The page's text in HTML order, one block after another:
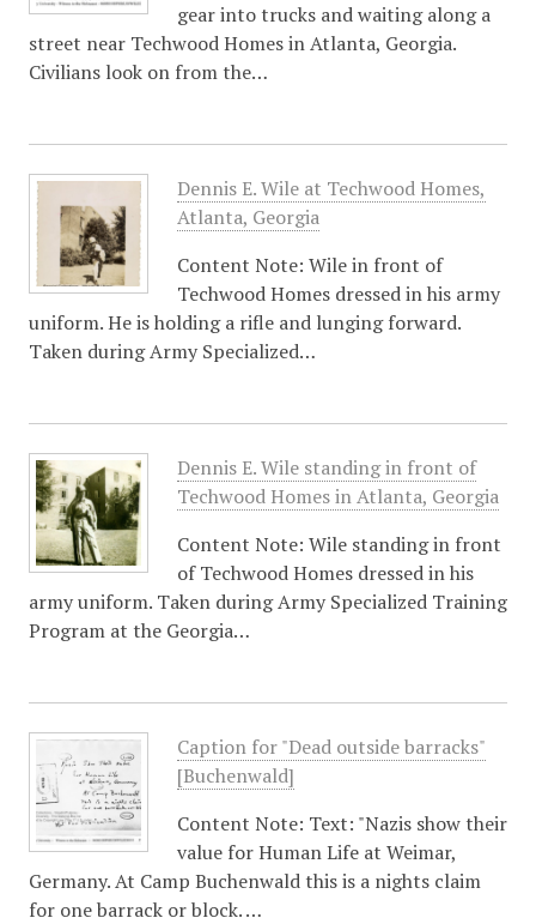
gear into trucks and waiting along a
street near Techwood Homes in Atlanta, Georgia.
Civilians look on from the…
Dennis E. Wile at Techwood Homes,
Atlanta, Georgia
Content Note: Wile in front of
Techwood Homes dressed in his army
uniform. He is holding a rifle and lunging forward.
Taken during Army Specialized…
Dennis E. Wile standing in front of
Techwood Homes in Atlanta, Georgia
Content Note: Wile standing in front
of Techwood Homes dressed in his
army uniform. Taken during Army Specialized Training
Program at the Georgia…
Caption for "Dead outside barracks"
[Buchenwald]
Content Note: Text: "Nazis show their
value for Human Life at Weimar,
Germany. At Camp Buchenwald this is a nights claim
for one barrack or block. …